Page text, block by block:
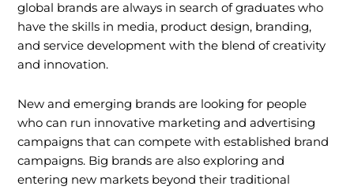
global brands are always in search of graduates who
have the skills in media, product design, branding,
and service development with the blend of creativity
and innovation.
New and emerging brands are looking for people
who can run innovative marketing and advertising
campaigns that can compete with established brand
campaigns. Big brands are also exploring and
entering new markets beyond their traditional